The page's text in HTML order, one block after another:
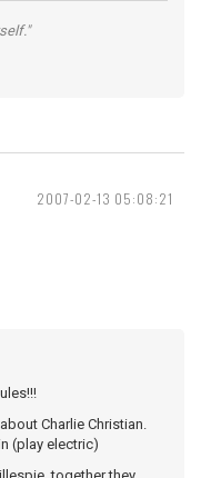
2007-02-13 05:08:21
Charlie Christian.
(play electric)